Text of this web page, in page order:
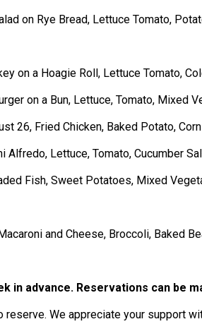
on Rye Bread, Lettuce Tomato,
on a Hoagie Roll, Lettuce Tomato,
on a Bun, Lettuce, Tomato, Mixed
26, Fried Chicken, Baked Potato, Corn
Alfredo, Lettuce, Tomato, Cucumber
Fish, Sweet Potatoes, Mixed
and Cheese, Broccoli, Baked
in advance. Reservations can be
We appreciate your support